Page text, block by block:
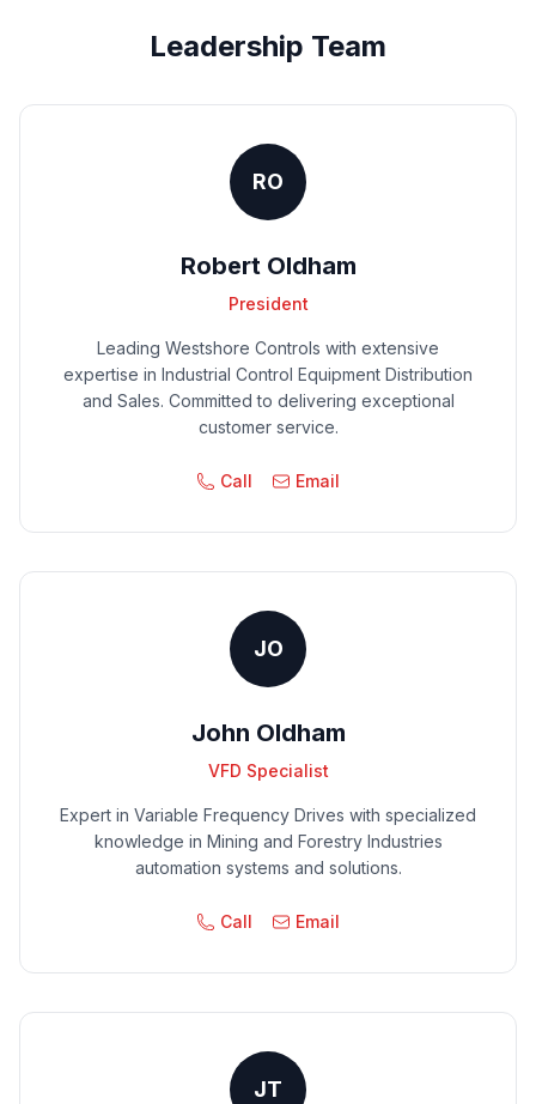
Leadership Team
RO
Robert Oldham
President
Leading Westshore Controls with extensive
expertise in Industrial Control Equipment Distribution
and Sales. Committed to delivering exceptional
customer service.
Call Email
JO
John Oldham
VFD Specialist
Expert in Variable Frequency Drives with specialized
knowledge in Mining and Forestry Industries
automation systems and solutions.
Call Email
JT